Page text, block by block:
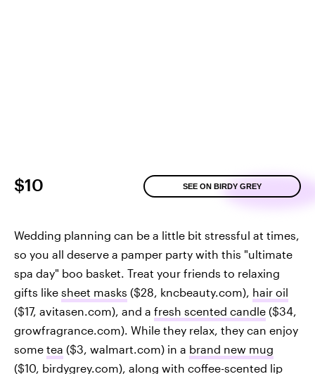
$10 SEE ON BIRDY GREY
Wedding planning can be a little bit stressful at times,
so you all deserve a pamper party with this "ultimate
spa day" boo basket. Treat your friends to relaxing
gifts like sheet masks ($28, kncbeauty.com), hair oil
($17, avitasen.com), and a fresh scented candle ($34,
growfragrance.com). While they relax, they can enjoy
some tea ($3, walmart.com) in a brand new mug
($10, birdygrey.com), along with coffee-scented lip